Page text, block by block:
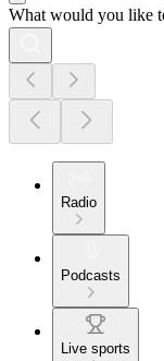
What would you like
Radio
Podcasts
Live sports